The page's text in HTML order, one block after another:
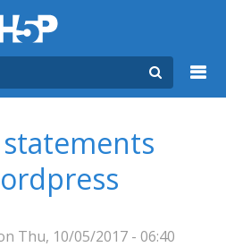
Thu, 10/05/2017 - 06:40